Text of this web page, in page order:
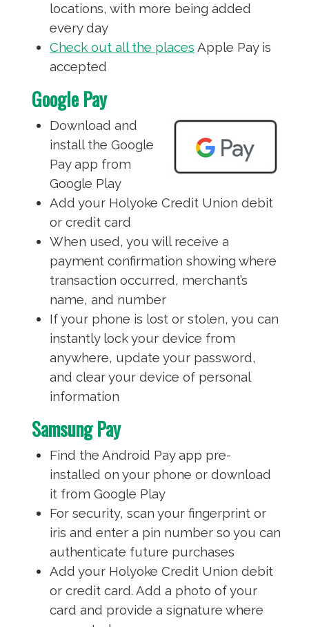
locations, with more being added
every day
Check out all the places Apple Pay is
accepted
Google Pay
Download and
install the Google
Pay app from
Google Play
Add your Holyoke Credit Union debit
or credit card
When used, you will receive a
payment confirmation showing where
transaction occurred, merchant’s
name, and number
If your phone is lost or stolen, you can
instantly lock your device from
anywhere, update your password,
and clear your device of personal
information
Samsung Pay
Find the Android Pay app pre-
installed on your phone or download
it from Google Play
For security, scan your fingerprint or
iris and enter a pin number so you can
authenticate future purchases
Add your Holyoke Credit Union debit
or credit card. Add a photo of your
card and provide a signature where